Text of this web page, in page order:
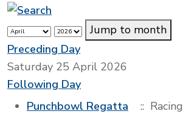
Jump to month
Preceding Day
Saturday 25 April 2026
Following Day
Punchbowl Regatta
:: Racing